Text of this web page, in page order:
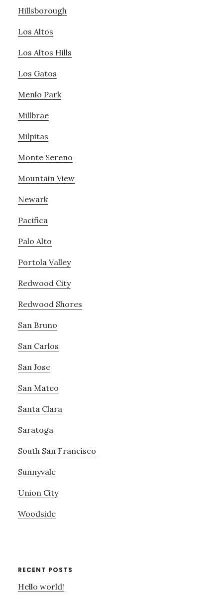
Hillsborough
Los Altos
Los Altos Hills
Los Gatos
Menlo Park
Millbrae
Milpitas
Monte Sereno
Mountain View
Newark
Pacifica
Palo Alto
Portola Valley
Redwood City
Redwood Shores
San Bruno
San Carlos
San Jose
San Mateo
Santa Clara
Saratoga
South San Francisco
Sunnyvale
Union City
Woodside
RECENT POSTS
Hello world!